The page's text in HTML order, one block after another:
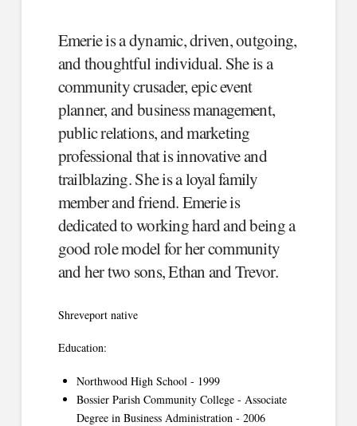
Emerie is a dynamic, driven, outgoing,
and thoughtful individual. She is a
community crusader, epic event
planner, and business management,
public relations, and marketing
professional that is innovative and
trailblazing. She is a loyal family
member and friend. Emerie is
dedicated to working hard and being a
good role model for her community
and her two sons, Ethan and Trevor.
Shreveport native
Education:
Northwood High School - 1999
Bossier Parish Community College - Associate
Degree in Business Administration - 2006